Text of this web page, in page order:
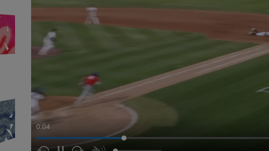
0:04